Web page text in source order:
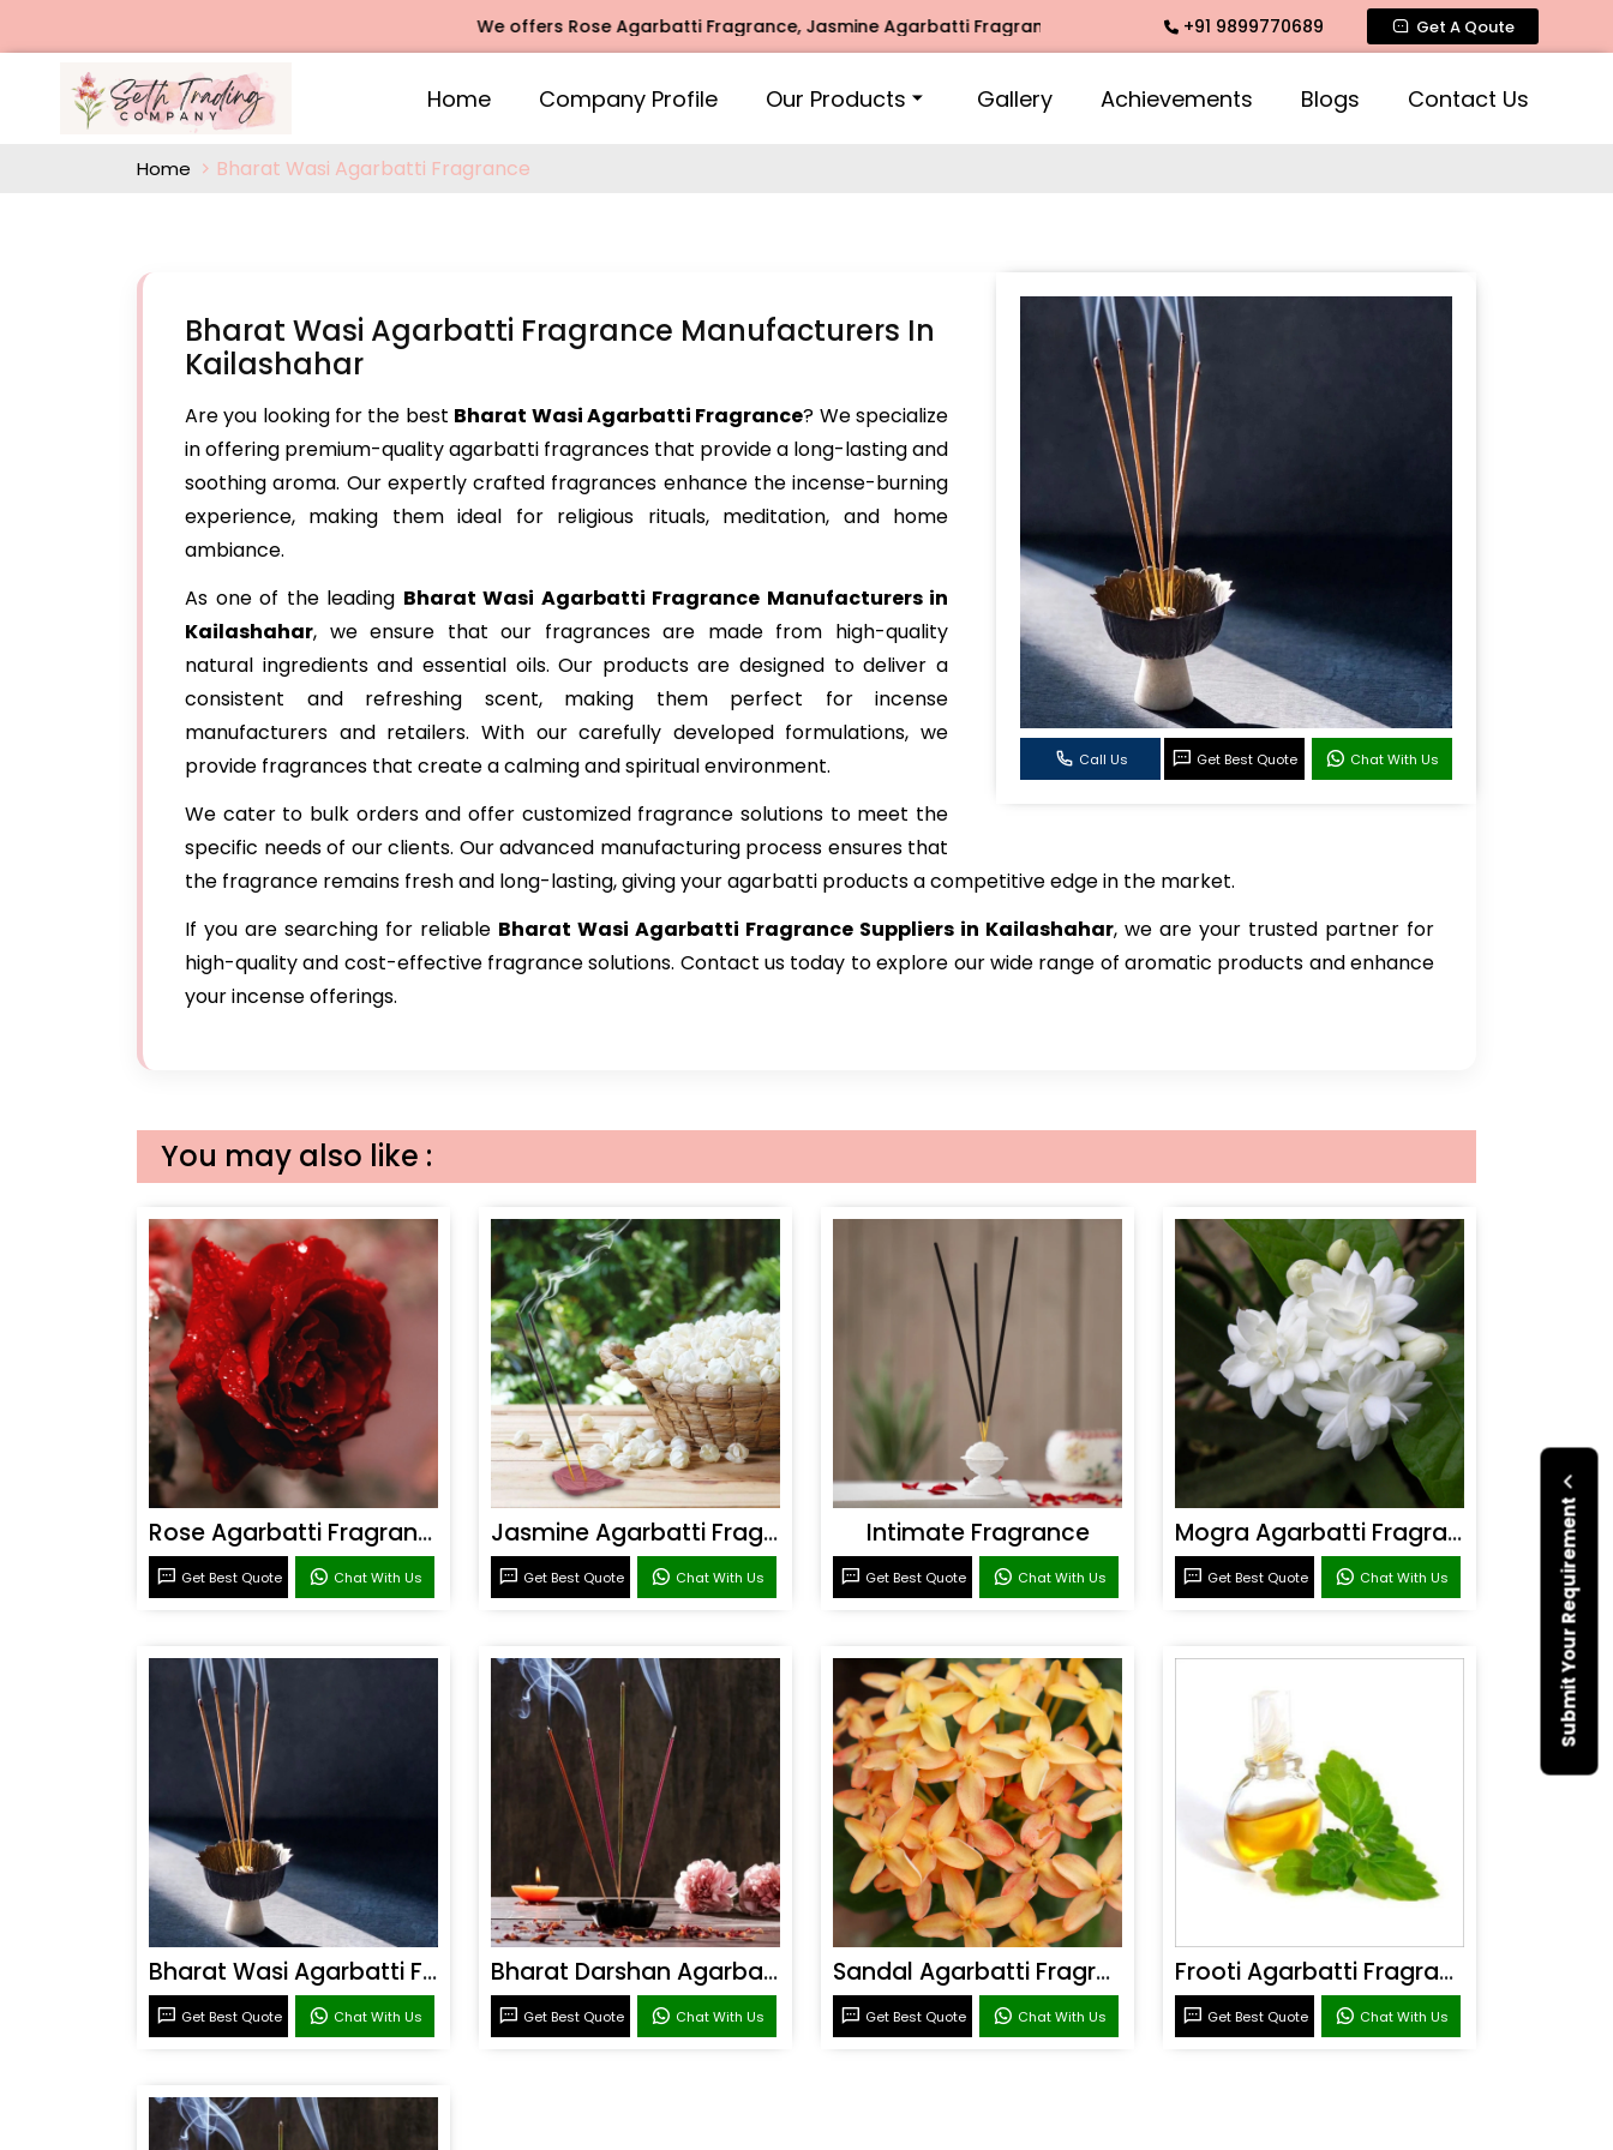
We offers Rose Agarbatti Fragrance, Jasmine Agarbatti Fragrance, Intimate Fragrance, Mogra Agarbatti Fragrance, Rose Fragrances,
+91 9899770689 Get A Qoute
Home Company Profile Our Products Gallery Achievements Blogs Contact Us
Submit Your Requirement
Home Bharat Wasi Agarbatti Fragrance
Call Us Get Best Quote Chat With Us
Bharat Wasi Agarbatti Fragrance Manufacturers In
Kailashahar
Are you looking for the best Bharat Wasi Agarbatti Fragrance? We specialize
in offering premium-quality agarbatti fragrances that provide a long-lasting and
soothing aroma. Our expertly crafted fragrances enhance the incense-burning
experience, making them ideal for religious rituals, meditation, and home
ambiance.
As one of the leading Bharat Wasi Agarbatti Fragrance Manufacturers in
Kailashahar, we ensure that our fragrances are made from high-quality
natural ingredients and essential oils. Our products are designed to deliver a
consistent and refreshing scent, making them perfect for incense
manufacturers and retailers. With our carefully developed formulations, we
provide fragrances that create a calming and spiritual environment.
We cater to bulk orders and offer customized fragrance solutions to meet the
specific needs of our clients. Our advanced manufacturing process ensures that
the fragrance remains fresh and long-lasting, giving your agarbatti products a competitive edge in the market.
If you are searching for reliable Bharat Wasi Agarbatti Fragrance Suppliers in Kailashahar, we are your trusted partner for
high-quality and cost-effective fragrance solutions. Contact us today to explore our wide range of aromatic products and enhance
your incense offerings.
You may also like :
Rose Agarbatti Fragrance
Get Best Quote Chat With Us
Jasmine Agarbatti Fragrance
Get Best Quote Chat With Us
Intimate Fragrance
Get Best Quote Chat With Us
Mogra Agarbatti Fragrance
Get Best Quote Chat With Us
Bharat Wasi Agarbatti Fragrance
Get Best Quote Chat With Us
Bharat Darshan Agarbatti Fragrance
Get Best Quote Chat With Us
Sandal Agarbatti Fragrance
Get Best Quote Chat With Us
Frooti Agarbatti Fragrance
Get Best Quote Chat With Us